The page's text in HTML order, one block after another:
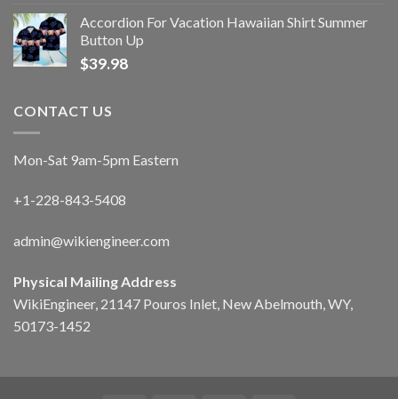
Accordion For Vacation Hawaiian Shirt Summer
Button Up
$39.98
CONTACT US
Mon-Sat 9am-5pm Eastern
+1-228-843-5408
admin@wikiengineer.com
Physical Mailing Address
WikiEngineer, 21147 Pouros Inlet, New Abelmouth, WY,
50173-1452